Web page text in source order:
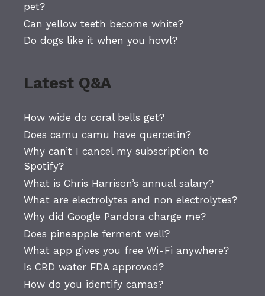
pet?
Can yellow teeth become white?
Do dogs like it when you howl?
Latest Q&A
How wide do coral bells get?
Does camu camu have quercetin?
Why can’t I cancel my subscription to
Spotify?
What is Chris Harrison’s annual salary?
What are electrolytes and non electrolytes?
Why did Google Pandora charge me?
Does pineapple ferment well?
What app gives you free Wi-Fi anywhere?
Is CBD water FDA approved?
How do you identify camas?